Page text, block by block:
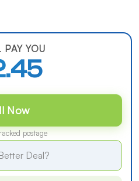
YOU
Now
postage
Deal?